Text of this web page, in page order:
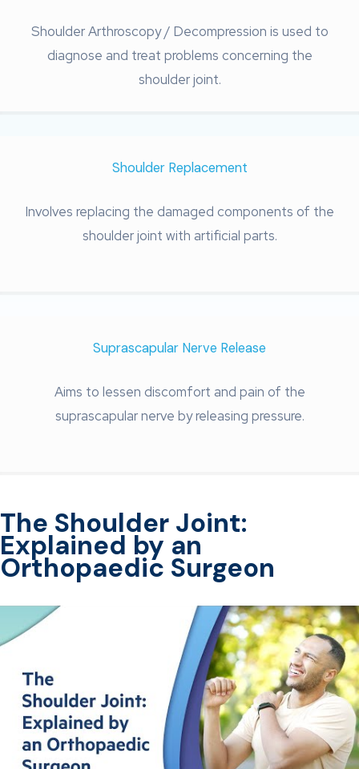
Shoulder Arthroscopy / Decompression is used to
diagnose and treat problems concerning the
shoulder joint.
Shoulder Replacement
Involves replacing the damaged components of the
shoulder joint with artificial parts.
Suprascapular Nerve Release
Aims to lessen discomfort and pain of the
suprascapular nerve by releasing pressure.
The Shoulder Joint:
Explained by an
Orthopaedic Surgeon